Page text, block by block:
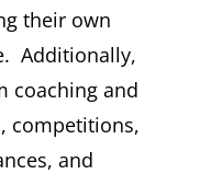
their own
Additionally,
coaching and
competitions,
and